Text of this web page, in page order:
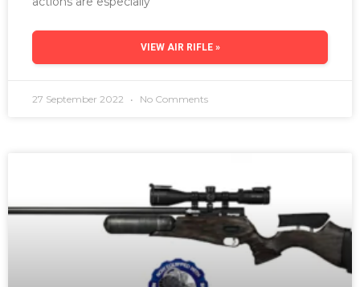
VIEW AIR RIFLE »
27 September 2022 No Comments